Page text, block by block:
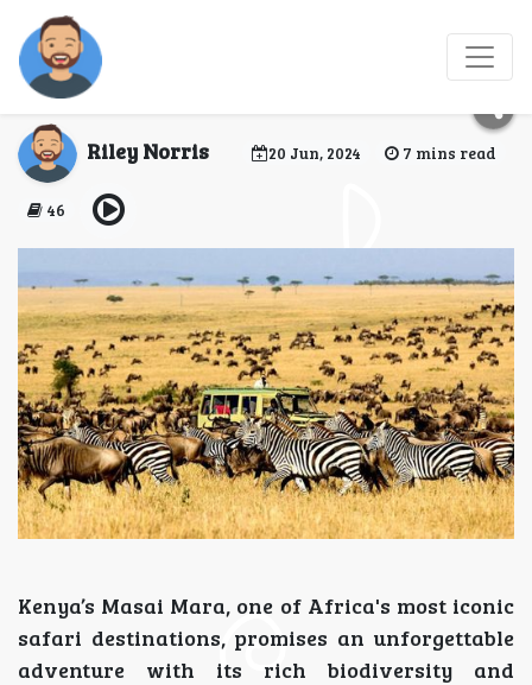
8 Reasons to Visit
Kenya’s Masai Mara
Riley Norris 20 Jun, 2024 7 mins read
46
Kenya’s Masai Mara, one of Africa's most iconic
safari destinations, promises an unforgettable
adventure with its rich biodiversity and